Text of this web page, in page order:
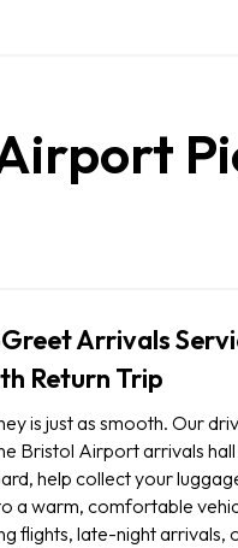
Arrivals
Return Trip
is just as smooth. Our
Bristol Airport arrivals
help collect your
a warm, comfortable
flights, late-night arrivals,